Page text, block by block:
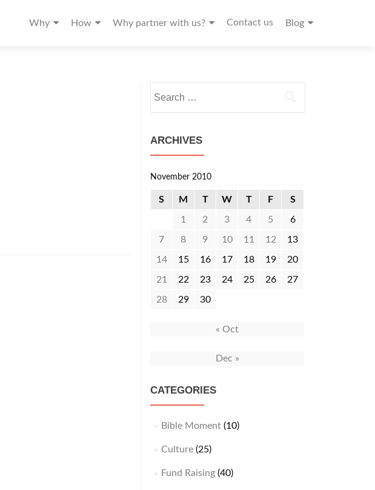
Why How Why partner with us? Contact us Blog
for:
ARCHIVES
November 2010
S M T W T F S
1 2 3 4 5 6
7 8 9 10 11 12 13
14 15 16 17 18 19 20
21 22 23 24 25 26 27
28 29 30
« Oct
Dec »
CATEGORIES
Bible Moment(10)
Culture(25)
Fund Raising(40)